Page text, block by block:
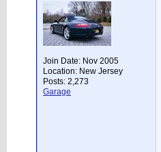
Join Date: Nov 2005
Location: New Jersey
Posts: 2,273
Garage